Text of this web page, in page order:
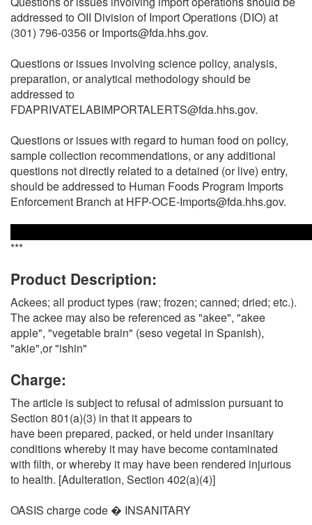
addressed to OII Division of Import Operations (DIO) at
(301) 796-0356 or Imports@fda.hhs.gov.
Questions or issues involving science policy, analysis,
preparation, or analytical methodology should be
addressed to
FDAPRIVATELABIMPORTALERTS@fda.hhs.gov.
Questions or issues with regard to human food on policy,
sample collection recommendations, or any additional
questions not directly related to a detained (or live) entry,
should be addressed to Human Foods Program Imports
Enforcement Branch at HFP-OCE-Imports@fda.hhs.gov.
***
Product Description:
Ackees; all product types (raw; frozen; canned; dried; etc.).
The ackee may also be referenced as "akee", "akee
apple", "vegetable brain" (seso vegetal in Spanish),
"akie",or "ishin"
Charge:
The article is subject to refusal of admission pursuant to
Section 801(a)(3) in that it appears to
have been prepared, packed, or held under insanitary
conditions whereby it may have become contaminated
with filth, or whereby it may have been rendered injurious
to health. [Adulteration, Section 402(a)(4)]
OASIS charge code � INSANITARY